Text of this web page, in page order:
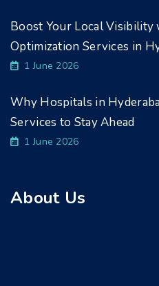
Boost Your Local Visibility
Optimization Services in
1 June 2026
Why Hospitals in
Services to Stay Ahead
1 June 2026
About Us